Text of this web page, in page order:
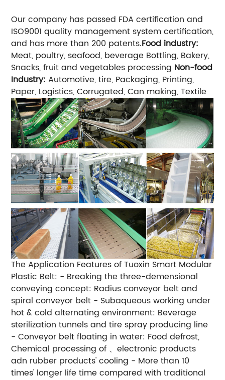
Our company has passed FDA certification and
ISO9001 quality management system certification,
and has more than 200 patents.Food industry:
Meat, poultry, seafood, beverage Bottling, Bakery,
Snacks, fruit and vegetables processing Non-food
Industry: Automotive, tire, Packaging, Printing,
Paper, Logistics, Corrugated, Can making, Textile
The Application Features of Tuoxin Smart Modular
Plastic Belt: - Breaking the three-demensional
conveying concept: Radius conveyor belt and
spiral conveyor belt - Subaqueous working under
hot & cold alternating environment: Beverage
sterilization tunnels and tire spray producing line
- Conveyor belt floating in water: Food defrost,
Chemical processing of 、electronic products
adn rubber products' cooling - More than 10
times' longer life time compared with traditional